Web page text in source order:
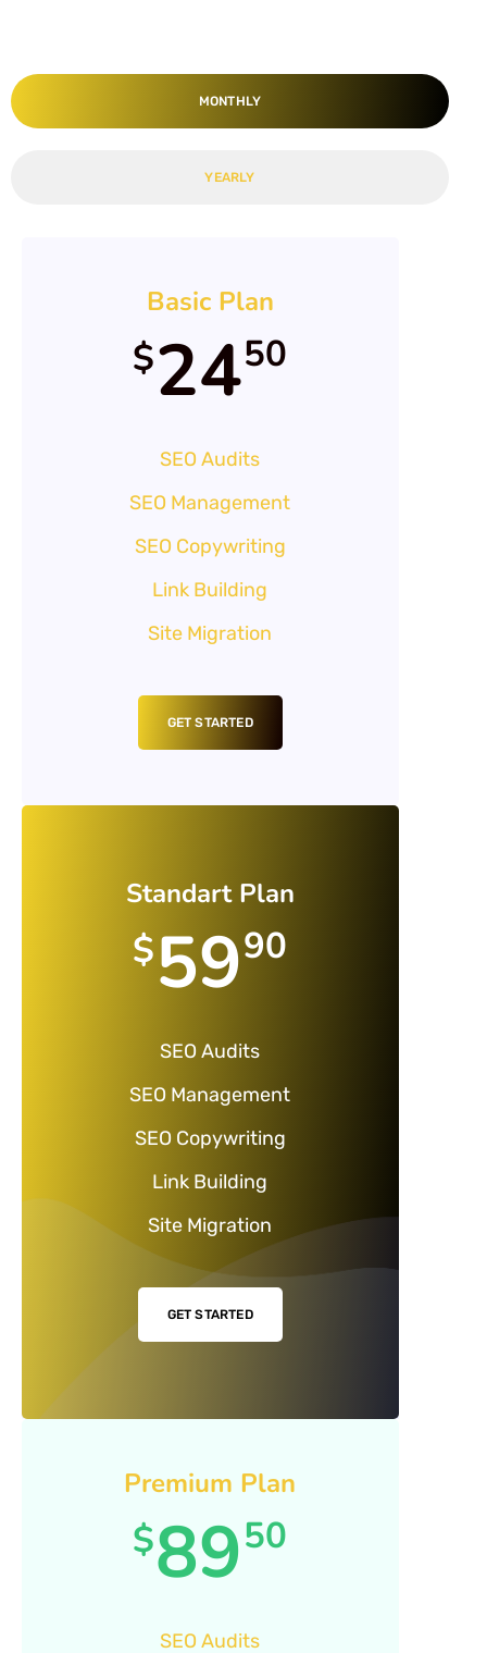
MONTHLY
YEARLY
Basic Plan
$2450
SEO Audits
SEO Management
SEO Copywriting
Link Building
Site Migration
GET STARTED
Standart Plan
$5990
SEO Audits
SEO Management
SEO Copywriting
Link Building
Site Migration
GET STARTED
Premium Plan
$8950
SEO Audits